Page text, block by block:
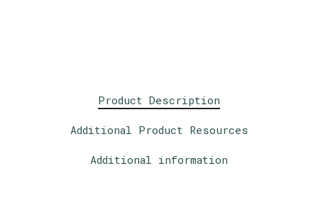
Product Description
Additional Product Resources
Additional information